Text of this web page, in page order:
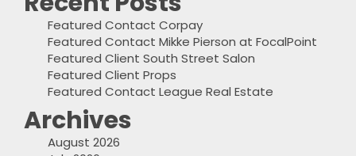
Featured Contact Corpay
Featured Contact Mikke Pierson at FocalPoint
Featured Client South Street Salon
Featured Client Props
Featured Contact League Real Estate
Archives
August 2026